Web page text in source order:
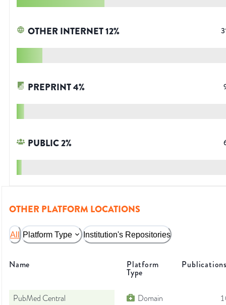
OTHER INTERNET12%
PREPRINT4%
PUBLIC2%
OTHER PLATFORM LOCATIONS
All Platform Type Institution's Repositories
Name Platform
Type
PubMed Central Domain